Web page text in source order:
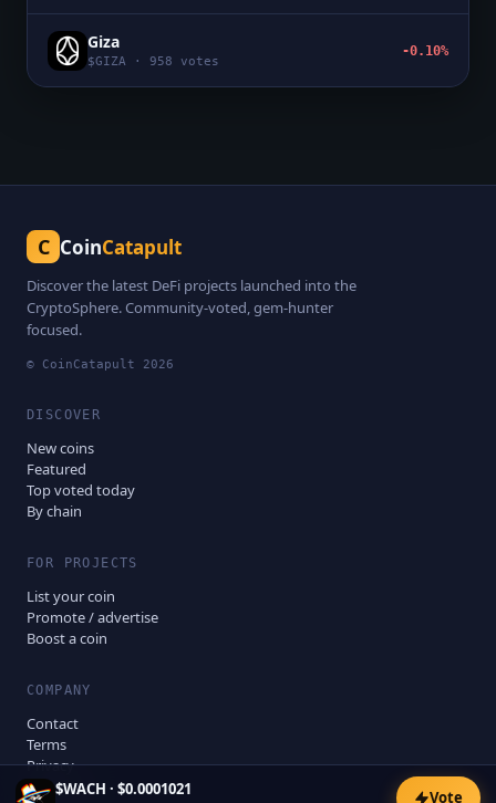
Giza
$GIZA · 958 votes
-0.10%
C CoinCatapult
Discover the latest DeFi projects launched into the
CryptoSphere. Community-voted, gem-hunter
focused.
© CoinCatapult 2026
DISCOVER
New coins
Featured
Top voted today
By chain
FOR PROJECTS
List your coin
Promote / advertise
Boost a coin
COMPANY
Contact
Terms
Privacy
Disclaimer
$WACH · $0.0001021 Vote